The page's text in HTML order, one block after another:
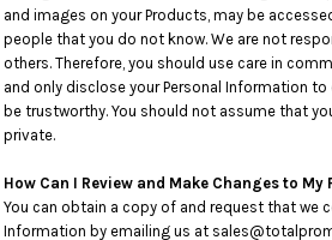
and images on your Products, may be
people that you do not know. We are not
others. Therefore, you should use care in
and only disclose your Personal Information
be trustworthy. You should not assume that
private.
How Can I Review and Make Changes to
You can obtain a copy of and request that we
Information by emailing us at